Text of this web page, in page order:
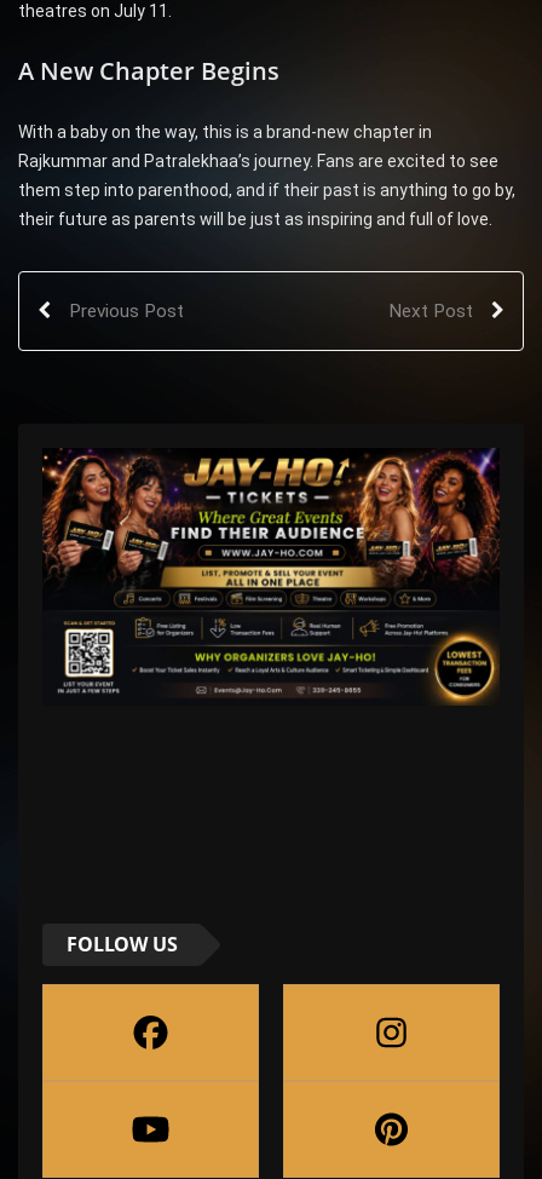
theatres on July 11.
A New Chapter Begins
With a baby on the way, this is a brand-new chapter in
Rajkummar and Patralekhaa’s journey. Fans are excited to see
them step into parenthood, and if their past is anything to go by,
their future as parents will be just as inspiring and full of love.
Previous Post Next Post
FOLLOW US